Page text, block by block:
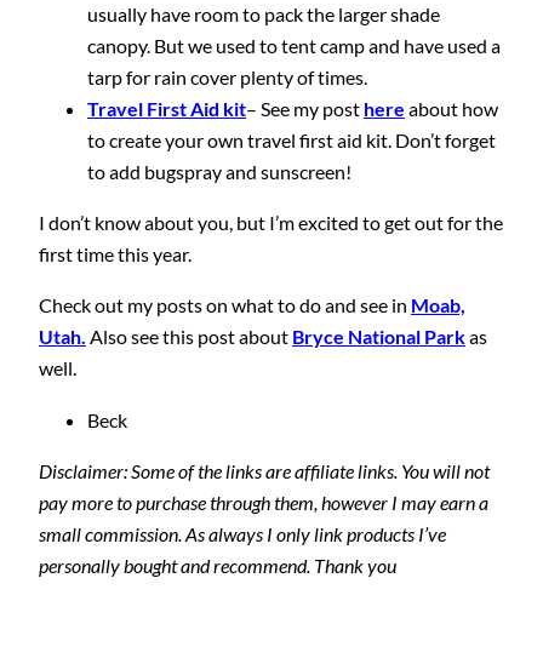
usually have room to pack the larger shade
canopy. But we used to tent camp and have used a
tarp for rain cover plenty of times.
Travel First Aid kit– See my post here about how
to create your own travel first aid kit. Don’t forget
to add bugspray and sunscreen!
I don’t know about you, but I’m excited to get out for the
first time this year.
Check out my posts on what to do and see in Moab,
Utah. Also see this post about Bryce National Parkas
well.
Beck
Disclaimer: Some of the links are affiliate links. You will not
pay more to purchase through them, however I may earn a
small commission. As always I only link products I’ve
personally bought and recommend. Thank you